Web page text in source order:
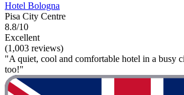
Hotel Bologna
Pisa City Centre
8.8/10
Excellent
(1,003 reviews)
"A quiet, cool and comfortable hotel in a busy
too!"